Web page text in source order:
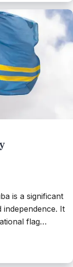
experienced
and
and
and
is a significant
independence. It
flag
by various